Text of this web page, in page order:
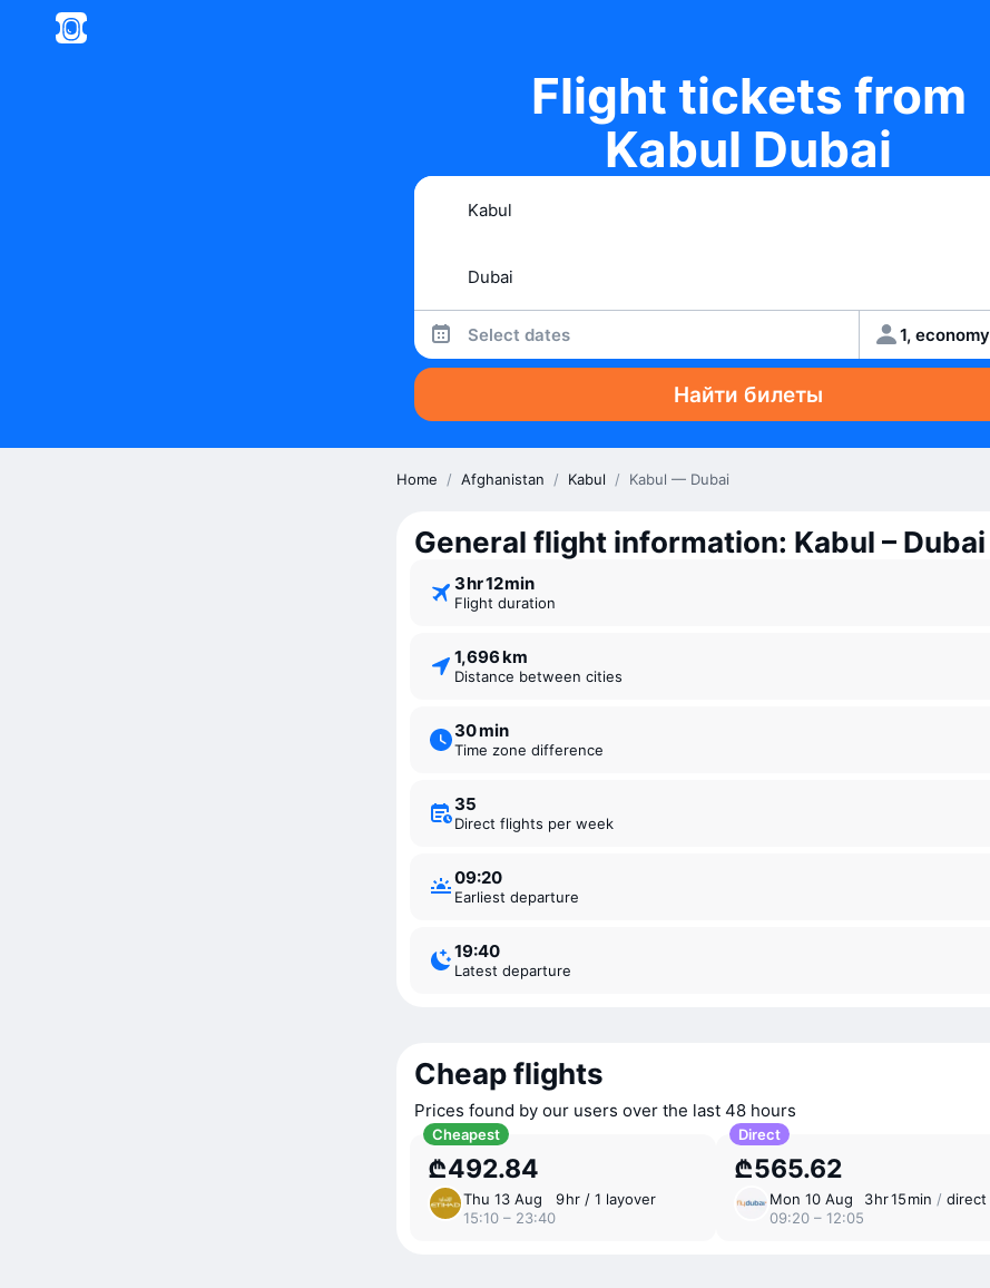
Flight tickets from
Kabul Dubai
Select dates 1, economy
Найти билеты
Home / Afghanistan / Kabul / Kabul — Dubai
General flight information: Kabul – Dubai
3 ⁠hr 12 ⁠min
Flight duration
1,696 km
Distance between cities
30 min
Time zone difference
35
Direct flights per week
09:20
Earliest departure
19:40
Latest departure
Cheap flights
Prices found by our users over the last 48 hours
Cheapest
₾492.84
Thu 13 Aug
15:10 – 23:40
9 ⁠hr / 1 layover
Direct
₾565.62
Mon 10 Aug
09:20 – 12:05
3 ⁠hr 15 ⁠min / direct